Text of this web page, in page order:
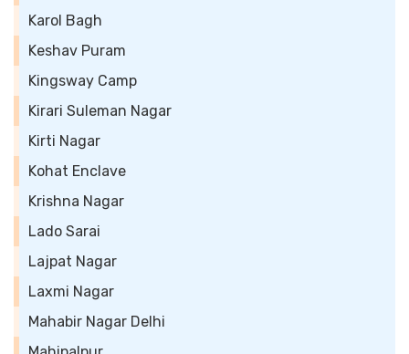
Karol Bagh
Keshav Puram
Kingsway Camp
Kirari Suleman Nagar
Kirti Nagar
Kohat Enclave
Krishna Nagar
Lado Sarai
Lajpat Nagar
Laxmi Nagar
Mahabir Nagar Delhi